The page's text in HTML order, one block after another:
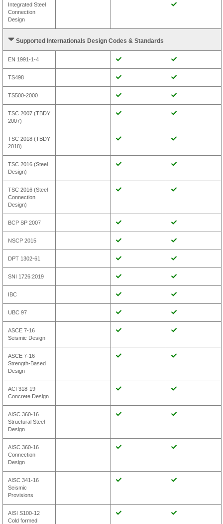
Integrated Steel
Connection
Design
Supported Internationals Design Codes & Standards
EN 1991-1-4
TS498
TS500-2000
TSC 2007 (TBDY
2007)
TSC 2018 (TBDY
2018)
TSC 2016 (Steel
Design)
TSC 2016 (Steel
Connection
Design)
BCP SP 2007
NSCP 2015
DPT 1302-61
SNI 1726:2019
IBC
UBC 97
ASCE 7-16
Seismic Design
ASCE 7-16
Strength-Based
Design
ACI 318-19
Concrete Design
AISC 360-16
Structural Steel
Design
AISC 360-16
Connection
Design
AISC 341-16
Seismic
Provisions
AISI S100-12
Cold formed